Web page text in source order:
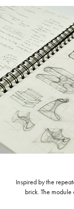
Inspired by the
brick. The